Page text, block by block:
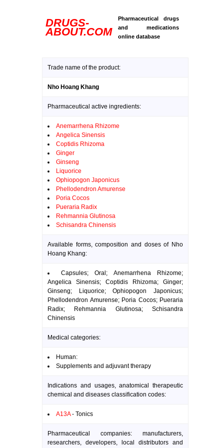
DRUGS-
ABOUT.COM
Pharmaceutical drugs
and medications
online database
Trade name of the product:
Nho Hoang Khang
Pharmaceutical active ingredients:
Anemarrhena Rhizome
Angelica Sinensis
Coptidis Rhizoma
Ginger
Ginseng
Liquorice
Ophiopogon Japonicus
Phellodendron Amurense
Poria Cocos
Pueraria Radix
Rehmannia Glutinosa
Schisandra Chinensis
Available forms, composition and doses of Nho
Hoang Khang:
Capsules; Oral; Anemarrhena Rhizome;
Angelica Sinensis; Coptidis Rhizoma; Ginger;
Ginseng; Liquorice; Ophiopogon Japonicus;
Phellodendron Amurense; Poria Cocos; Pueraria
Radix; Rehmannia Glutinosa; Schisandra
Chinensis
Medical categories:
Human:
Supplements and adjuvant therapy
Indications and usages, anatomical therapeutic
chemical and diseases classification codes:
A13A- Tonics
Pharmaceutical companies: manufacturers,
researchers, developers, local distributors and